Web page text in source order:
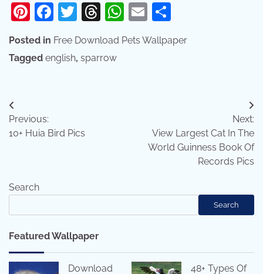
Pinterest
Facebook
Twitter
Threads
WhatsApp
Email
Posted in Free Download Pets Wallpaper
Tagged english, sparrow
Post
navigation
Previous:
10+ Huia Bird Pics
Next:
View Largest Cat In The
World Guinness Book Of
Records Pics
Search
Search
Featured Wallpaper
Download 48+ Types Of